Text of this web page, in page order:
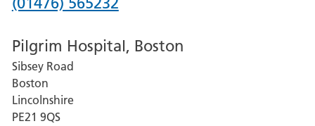
for
Grantham
and
District
Pilgrim Hospital, Boston
Sibsey Road
Boston
Lincolnshire
PE21 9QS